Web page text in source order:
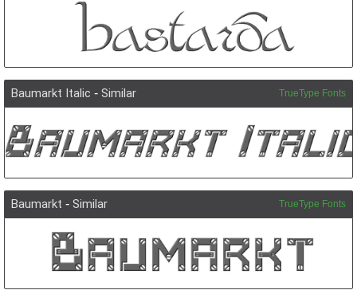
Baumarkt Italic - Similar TrueType Fonts
Baumarkt - Similar TrueType Fonts